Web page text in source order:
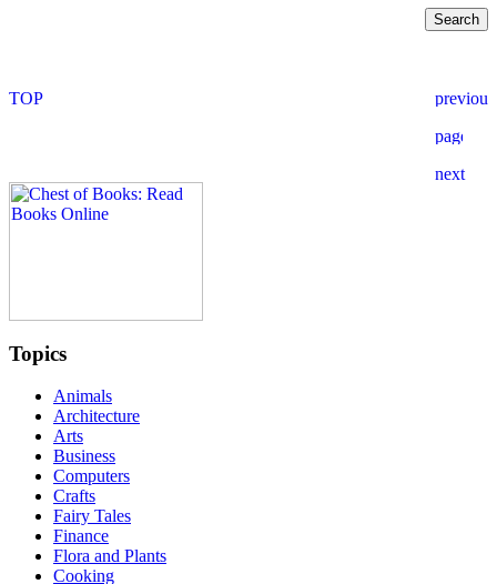
Topics
Animals
Architecture
Arts
Business
Computers
Crafts
Fairy Tales
Finance
Flora and Plants
Cooking